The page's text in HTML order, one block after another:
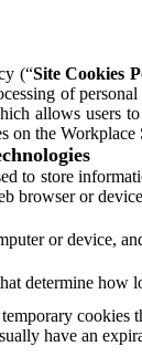
(“Site Cookies
of
allows users
the Workplace
to store
browser or
or device,
determine how
have an